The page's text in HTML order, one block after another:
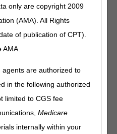
only are copyright 2009
(AMA). All Rights
of publication of CPT).
are authorized to
in the following authorized
limited to CGS fee
Medicare
internally within your
to provide answers to
to DMEPOS after the
meet the current coverage
(DMEPOS) rentals and
service on or after May 12,